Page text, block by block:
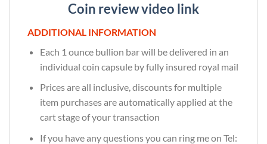
Coin review video link
ADDITIONAL INFORMATION
Each 1 ounce bullion bar will be delivered in an
individual coin capsule by fully insured royal mail
Prices are all inclusive, discounts for multiple
item purchases are automatically applied at the
cart stage of your transaction
If you have any questions you can ring me on Tel: